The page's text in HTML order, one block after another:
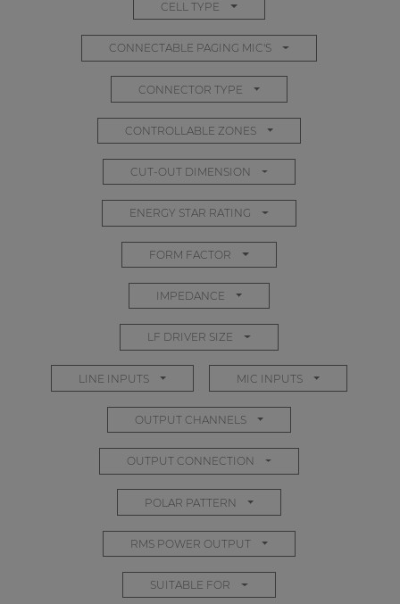
CELL TYPE
CONNECTABLE PAGING MIC'S
CONNECTOR TYPE
CONTROLLABLE ZONES
CUT-OUT DIMENSION
ENERGY STAR RATING
FORM FACTOR
IMPEDANCE
LF DRIVER SIZE
LINE INPUTS MIC INPUTS
OUTPUT CHANNELS
OUTPUT CONNECTION
POLAR PATTERN
RMS POWER OUTPUT
SUITABLE FOR